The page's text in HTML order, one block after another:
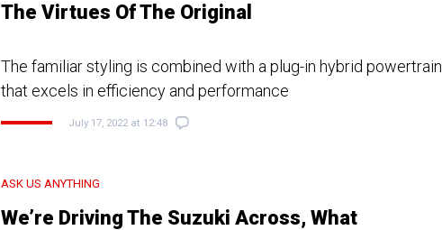
The Virtues Of The Original
The familiar styling is combined with a plug-in hybrid powertrain
that excels in efficiency and performance
July 17, 2022 at 12:48
ASK US ANYTHING
We’re Driving The Suzuki Across, What